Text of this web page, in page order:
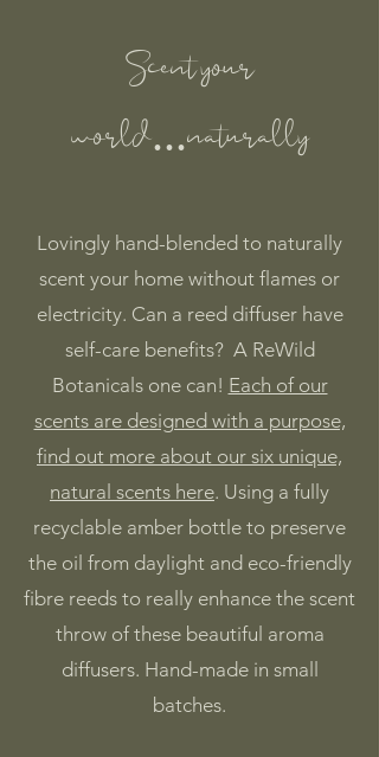
Scent your
world...naturally
Lovingly hand-blended to naturally
scent your home without flames or
electricity. Can a reed diffuser have
self-care benefits? A ReWild
Botanicals one can! Each of our
scents are designed with a purpose,
find out more about our six unique,
natural scents here. Using a fully
recyclable amber bottle to preserve
the oil from daylight and eco-friendly
fibre reeds to really enhance the scent
throw of these beautiful aroma
diffusers. Hand-made in small
batches.